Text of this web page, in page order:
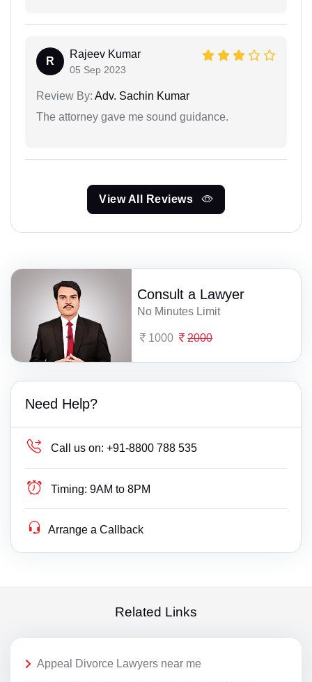
R
Rajeev Kumar
05 Sep 2023
Review By: Adv. Sachin Kumar
The attorney gave me sound guidance.
View All Reviews
Consult a Lawyer
No Minutes Limit
1000 2000
Need Help?
Call us on: +91-8800 788 535
Timing: 9AM to 8PM
Arrange a Callback
Related Links
Appeal Divorce Lawyers near me